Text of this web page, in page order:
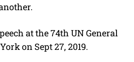
at the 74th UN General
on Sept 27, 2019.